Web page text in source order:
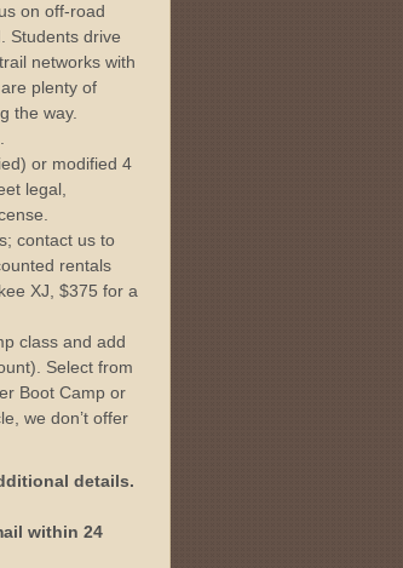
on off-road
Students drive
networks with
plenty of
the way.
or modified 4
legal,
contact us to
rentals
XJ, $375 for a
class and add
Select from
Boot Camp or
we don’t offer
details.
within 24